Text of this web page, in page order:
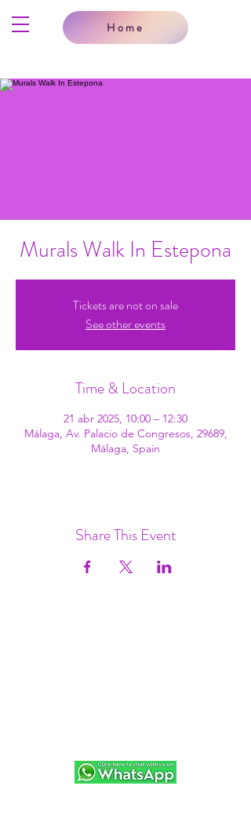
Home
Murals Walk In Estepona
Tickets are not on sale
See other events
Time & Location
21 abr 2025, 10:00 – 12:30
Málaga, Av. Palacio de Congresos, 29689,
Málaga, Spain
Share This Event